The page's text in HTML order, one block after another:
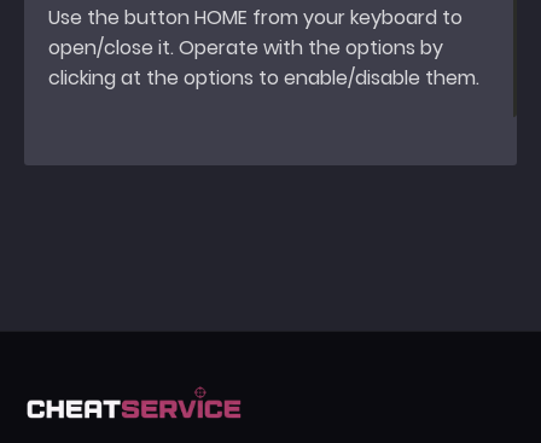
Use the button HOME from your keyboard to
open/close it. Operate with the options by
clicking at the options to enable/disable them.